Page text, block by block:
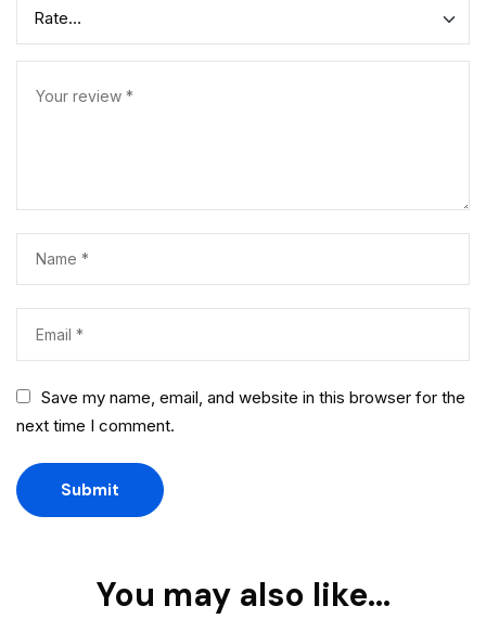
Save my name, email, and website in this browser for the
next time I comment.
You may also like…